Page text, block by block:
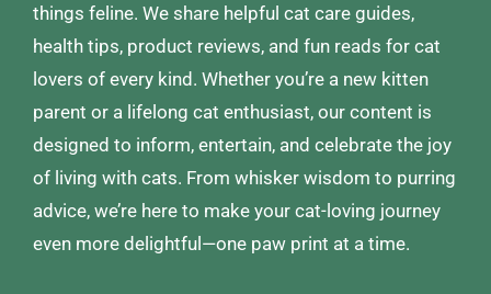
things feline. We share helpful cat care guides,
health tips, product reviews, and fun reads for cat
lovers of every kind. Whether you’re a new kitten
parent or a lifelong cat enthusiast, our content is
designed to inform, entertain, and celebrate the joy
of living with cats. From whisker wisdom to purring
advice, we’re here to make your cat-loving journey
even more delightful—one paw print at a time.